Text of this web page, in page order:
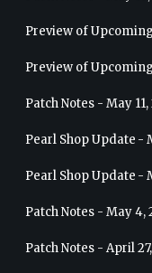
Preview of
Patch Notes - May 11,
Pearl Shop Update -
Pearl Shop Update -
Patch Notes - May 4,
Patch Notes - April